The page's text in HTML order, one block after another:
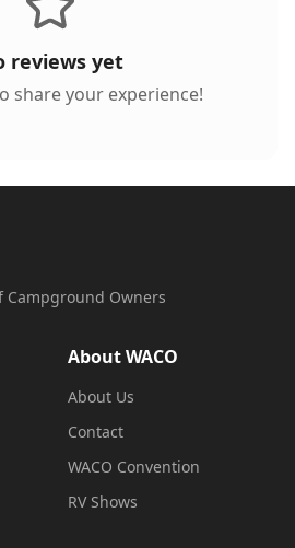
reviews yet
share your experience!
Campground Owners
About WACO
About Us
Contact
WACO Convention
RV Shows